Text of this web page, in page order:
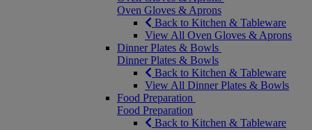
Oven Gloves & Aprons
Back to Kitchen & Tableware
View All Oven Gloves & Aprons
Dinner Plates & Bowls
Dinner Plates & Bowls
Back to Kitchen & Tableware
View All Dinner Plates & Bowls
Food Preparation
Food Preparation
Back to Kitchen & Tableware